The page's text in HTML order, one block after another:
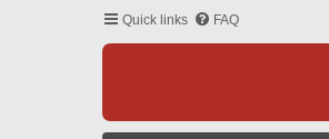
Quick links FAQ